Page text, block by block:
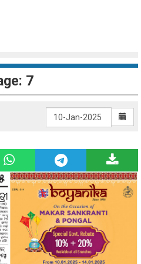
7